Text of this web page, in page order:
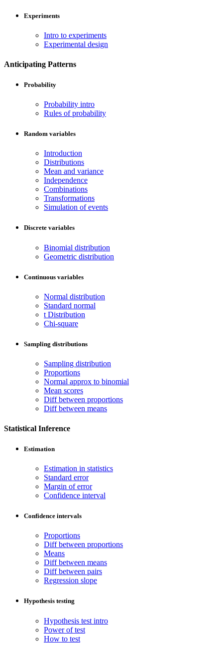
Experiments
Intro to experiments
Experimental design
Anticipating Patterns
Probability
Probability intro
Rules of probability
Random variables
Introduction
Distributions
Mean and variance
Independence
Combinations
Transformations
Simulation of events
Discrete variables
Binomial distribution
Geometric distribution
Continuous variables
Normal distribution
Standard normal
t Distribution
Chi-square
Sampling distributions
Sampling distribution
Proportions
Normal approx to binomial
Mean scores
Diff between proportions
Diff between means
Statistical Inference
Estimation
Estimation in statistics
Standard error
Margin of error
Confidence interval
Confidence intervals
Proportions
Diff between proportions
Means
Diff between means
Diff between pairs
Regression slope
Hypothesis testing
Hypothesis test intro
Power of test
How to test